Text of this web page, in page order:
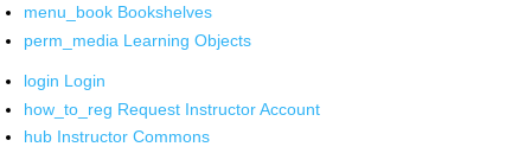
menu_book Bookshelves
perm_media Learning Objects
login Login
how_to_reg Request Instructor Account
hub Instructor Commons